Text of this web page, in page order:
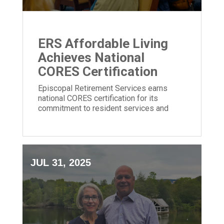
ERS Affordable Living
Achieves National
CORES Certification
Episcopal Retirement Services earns
national CORES certification for its
commitment to resident services and
JUL 31, 2025